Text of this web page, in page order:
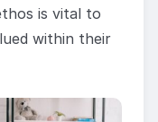
is vital to
within their